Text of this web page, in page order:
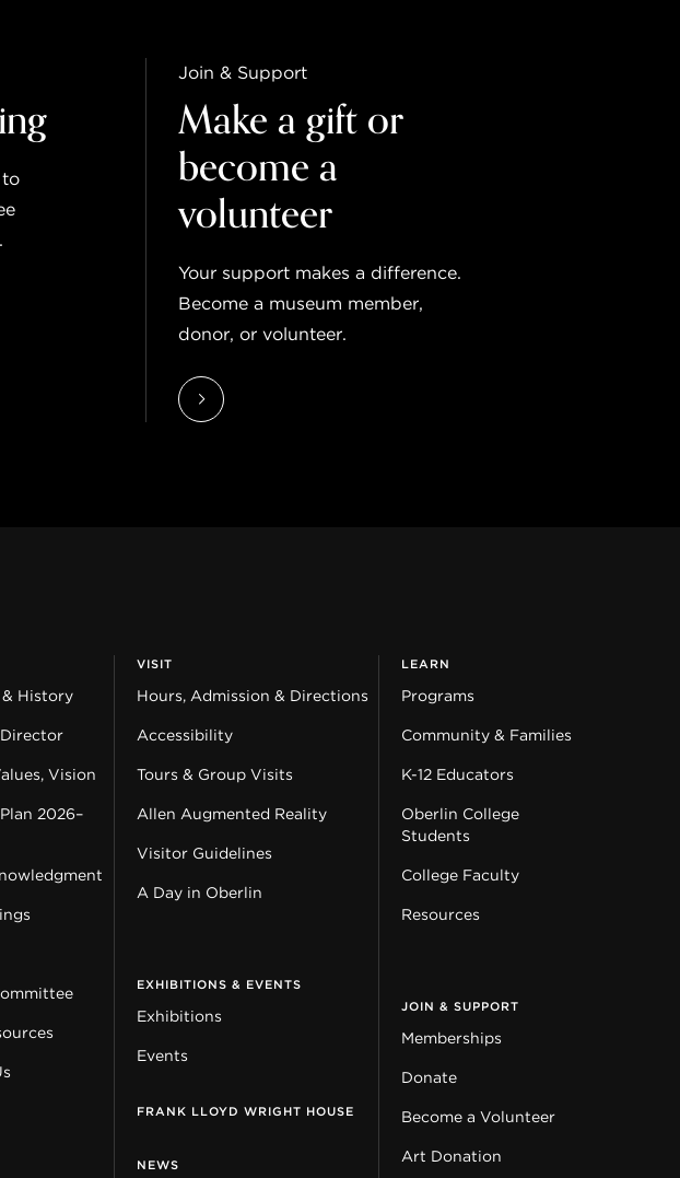
Join & Support
Make a gift or
become a
volunteer
Your support makes a difference.
Become a museum member,
donor, or volunteer.
History
Vision
2026–
VISIT
Hours, Admission & Directions
Accessibility
Tours & Group Visits
Allen Augmented Reality
Visitor Guidelines
A Day in Oberlin
EXHIBITIONS & EVENTS
Exhibitions
Events
FRANK LLOYD WRIGHT HOUSE
NEWS
LEARN
Programs
Community & Families
K-12 Educators
Oberlin College
Students
College Faculty
Resources
JOIN & SUPPORT
Memberships
Donate
Become a Volunteer
Art Donation